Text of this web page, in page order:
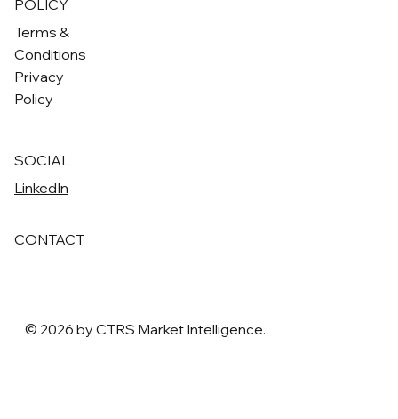
SOCIAL
LinkedIn
CONTACT
POLICY
Terms &
Conditions
Privacy
Policy
© 2026 by CTRS Market Intelligence.